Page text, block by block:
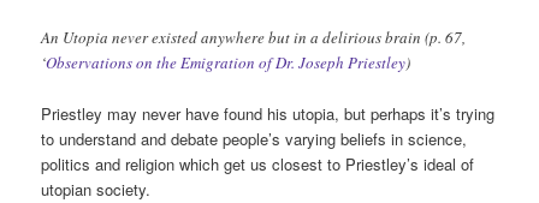
An Utopia never existed anywhere but in a delirious brain (p. 67,
‘Observations on the Emigration of Dr. Joseph Priestley)
Priestley may never have found his utopia, but perhaps it’s trying
to understand and debate people’s varying beliefs in science,
politics and religion which get us closest to Priestley’s ideal of
utopian society.